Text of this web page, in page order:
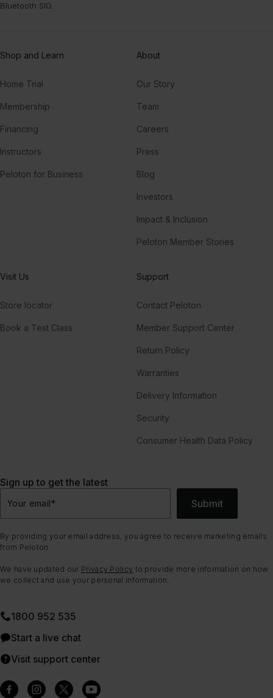
Bluetooth SIG.
Shop and Learn
Home Trial
Membership
Financing
Instructors
Peloton for Business
About
Our Story
Team
Careers
Press
Blog
Investors
Impact & Inclusion
Peloton Member Stories
Visit Us
Store locator
Book a Test Class
Support
Contact Peloton
Member Support Center
Return Policy
Warranties
Delivery Information
Security
Consumer Health Data Policy
Sign up to get the latest
Your email* Submit
By providing your email address, you agree to receive marketing emails
from Peloton.
We have updated our Privacy Policy to provide more information on how
we collect and use your personal information.
1800 952 535
Start a live chat
Visit support center